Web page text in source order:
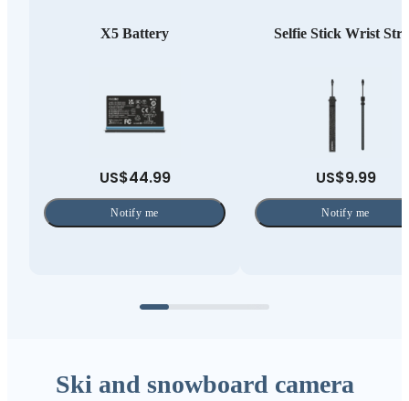
X5 Battery
US$44.99
Notify me
Selfie Stick Wrist
US$9.99
Notify me
Ski and snowboard camera